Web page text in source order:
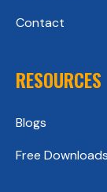
Contact
RESOURCES
Blogs
Free Downloads